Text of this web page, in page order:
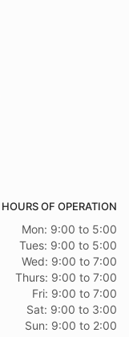
HOURS OF OPERATION
Mon: 9:00 to 5:00
Tues: 9:00 to 5:00
Wed: 9:00 to 7:00
Thurs: 9:00 to 7:00
Fri: 9:00 to 7:00
Sat: 9:00 to 3:00
Sun: 9:00 to 2:00